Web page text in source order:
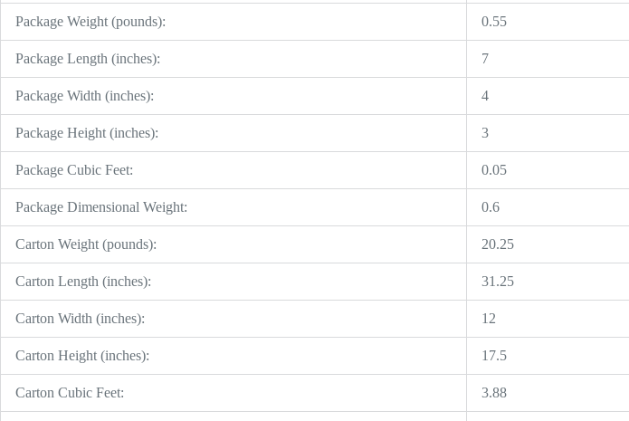
Package Weight (pounds): 0.55
Package Length (inches): 7
Package Width (inches): 4
Package Height (inches): 3
Package Cubic Feet: 0.05
Package Dimensional Weight: 0.6
Carton Weight (pounds): 20.25
Carton Length (inches): 31.25
Carton Width (inches): 12
Carton Height (inches): 17.5
Carton Cubic Feet: 3.88